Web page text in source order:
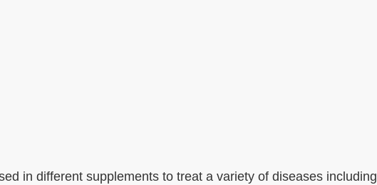
in different supplements to treat a variety of diseases including